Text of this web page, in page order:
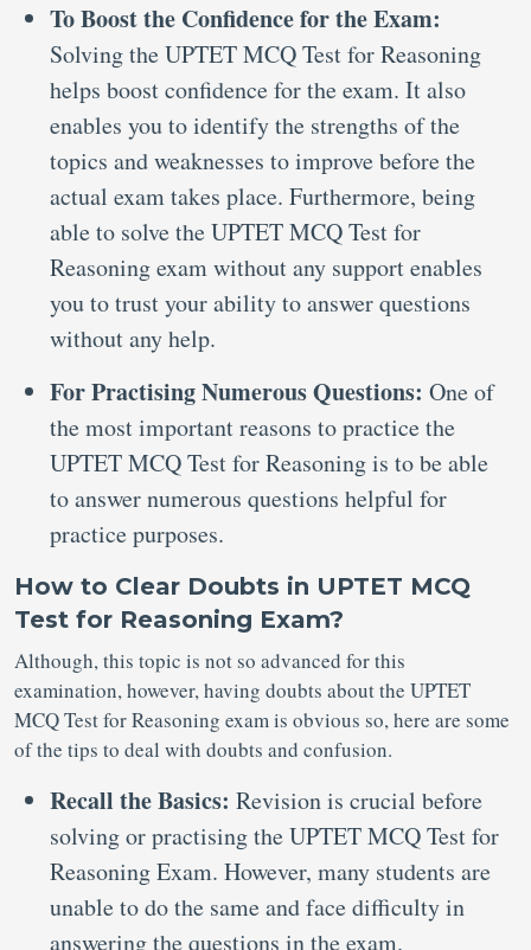
To Boost the Confidence for the Exam:
Solving the UPTET MCQ Test for Reasoning
helps boost confidence for the exam. It also
enables you to identify the strengths of the
topics and weaknesses to improve before the
actual exam takes place. Furthermore, being
able to solve the UPTET MCQ Test for
Reasoning exam without any support enables
you to trust your ability to answer questions
without any help.
For Practising Numerous Questions: One of
the most important reasons to practice the
UPTET MCQ Test for Reasoning is to be able
to answer numerous questions helpful for
practice purposes.
How to Clear Doubts in UPTET MCQ
Test for Reasoning Exam?
Although, this topic is not so advanced for this
examination, however, having doubts about the UPTET
MCQ Test for Reasoning exam is obvious so, here are some
of the tips to deal with doubts and confusion.
Recall the Basics: Revision is crucial before
solving or practising the UPTET MCQ Test for
Reasoning Exam. However, many students are
unable to do the same and face difficulty in
answering the questions in the exam.